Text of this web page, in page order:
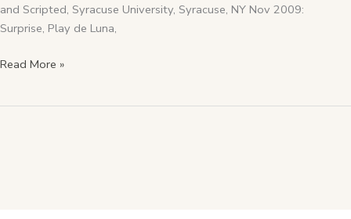
and Scripted, Syracuse University, Syracuse, NY Nov 2009:
Surprise, Play de Luna,
Read More »